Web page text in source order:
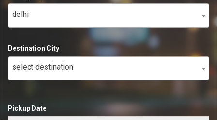
delhi
Destination City
select destination
Pickup Date